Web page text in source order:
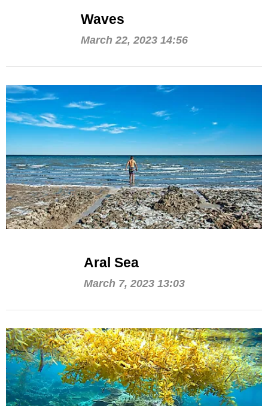
Waves
March 22, 2023 14:56
Aral Sea
March 7, 2023 13:03